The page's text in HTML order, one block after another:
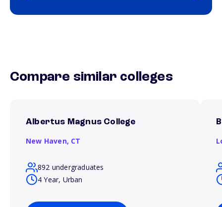
Compare similar colleges
Albertus Magnus College
New Haven, CT
892 undergraduates
4 Year, Urban